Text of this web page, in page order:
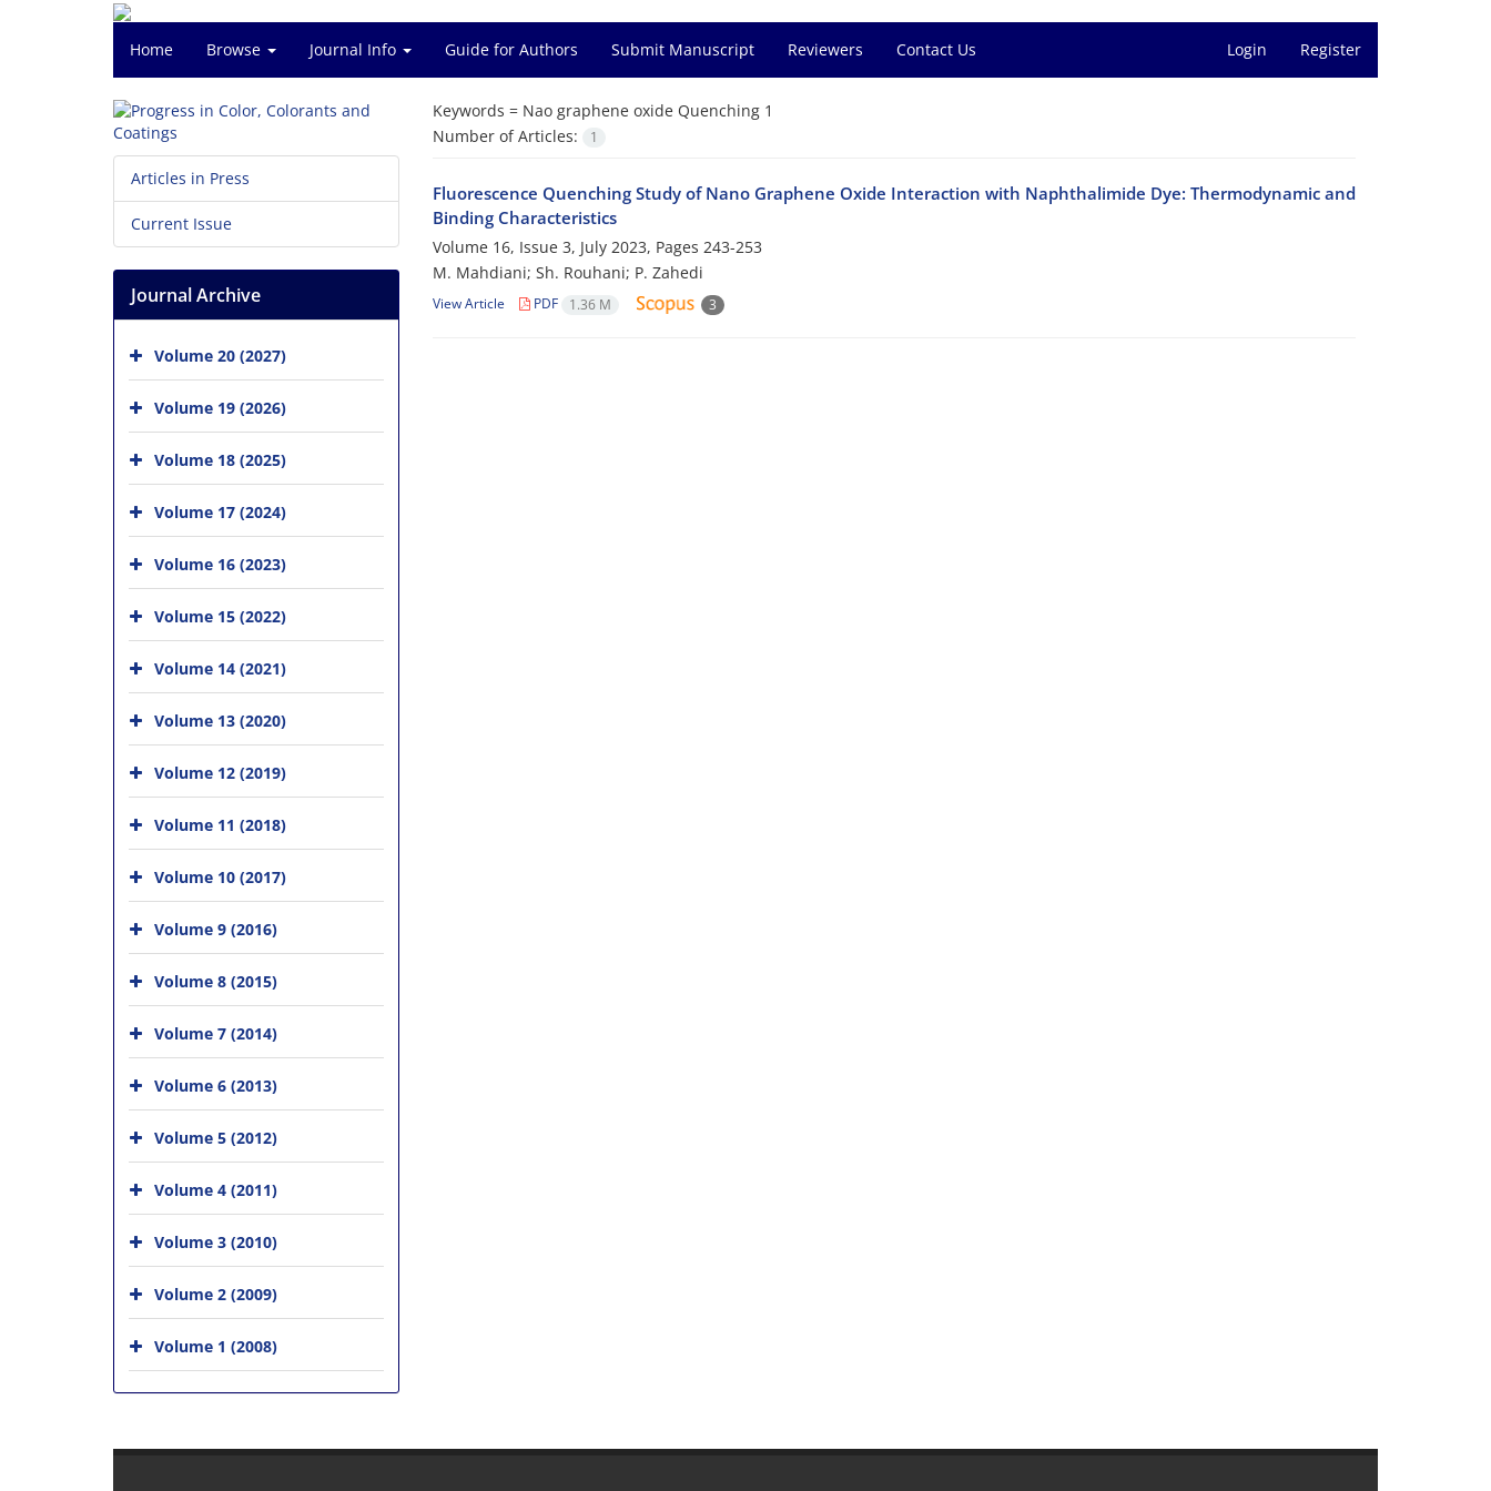
Home Browse Journal Info Guide for Authors Submit Manuscript Reviewers Contact Us Login Register
Keywords = Nao graphene oxide Quenching 1
Number of Articles:
1
Fluorescence Quenching Study of Nano Graphene Oxide Interaction with Naphthalimide Dye: Thermodynamic and
Binding Characteristics
Volume 16, Issue 3, July 2023, Pages 243-253
M. Mahdiani; Sh. Rouhani; P. Zahedi
View Article PDF 1.36 M 3
Articles in Press
Current Issue
Journal Archive
Volume 20 (2027)
Volume 19 (2026)
Volume 18 (2025)
Volume 17 (2024)
Volume 16 (2023)
Volume 15 (2022)
Volume 14 (2021)
Volume 13 (2020)
Volume 12 (2019)
Volume 11 (2018)
Volume 10 (2017)
Volume 9 (2016)
Volume 8 (2015)
Volume 7 (2014)
Volume 6 (2013)
Volume 5 (2012)
Volume 4 (2011)
Volume 3 (2010)
Volume 2 (2009)
Volume 1 (2008)